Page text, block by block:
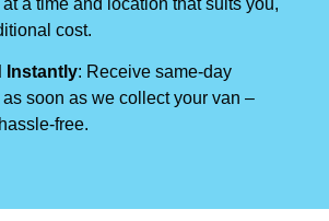
cost.
Instantly: Receive same-day
as soon as we collect your van –
free.